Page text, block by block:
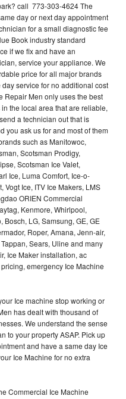
call 773-303-4624 The
day or next day appointment
for a small diagnostic fee
Book industry standard
if we fix and have an
service your appliance. We
price for all major brands
service for no additional cost
Repair Men only uses the best
the local area that are reliable,
a technician out that is
you ask us for and most of them
such as Manitowoc,
Scotsman Prodigy,
Scotsman Ice Valet,
Ice, Luma Comfort, Ice-o-
Ice, ITV Ice Makers, LMS
ORIEN Commercial
Kenmore, Whirlpool,
LG, Samsung, GE, GE
Roper, Amana, Jenn-air,
Sears, Uline and many
Ice Maker installation, ac
emergency Ice Machine
Ice machine stop working or
has dealt with thousand of
We understand the sense
to your property ASAP. Pick up
and have a same day Ice
Ice Machine for no extra
Commercial Ice Machine